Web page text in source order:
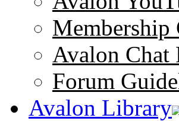
Membership
Avalon Chat
Forum
Avalon Library